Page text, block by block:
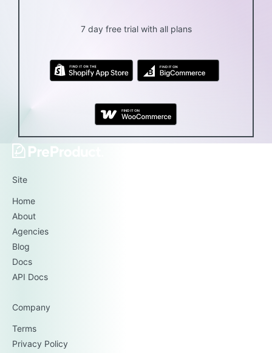
7 day free trial with all plans
Site
Home
About
Agencies
Blog
Docs
API Docs
Company
Terms
Privacy Policy